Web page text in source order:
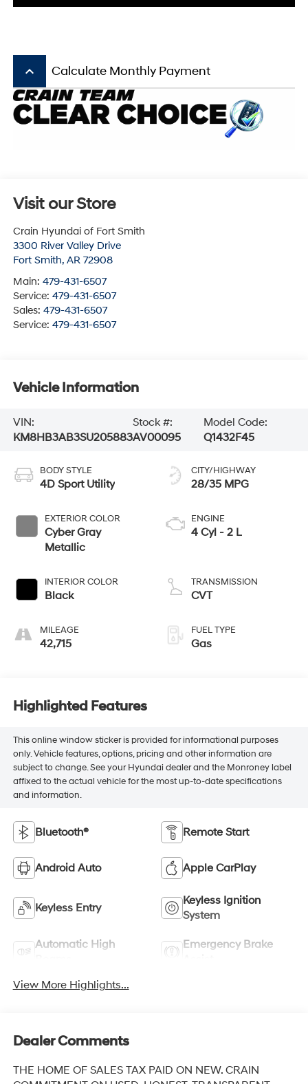
keyboard_arrow_up Calculate Monthly Payment
Visit our Store
Crain Hyundai of Fort Smith
3300 River Valley Drive
Fort Smith, AR 72908
Main: 479-431-6507
Service: 479-431-6507
Sales: 479-431-6507
Service: 479-431-6507
Vehicle Information
VIN:
KM8HB3AB3SU205883
Stock #:
AV00095
Model Code:
Q1432F45
BODY STYLE
4D Sport Utility
EXTERIOR COLOR
Cyber Gray
Metallic
INTERIOR COLOR
Black
MILEAGE
42,715
CITY/HIGHWAY
28/35 MPG
ENGINE
4 Cyl - 2 L
TRANSMISSION
CVT
FUEL TYPE
Gas
Highlighted Features
This online window sticker is provided for informational purposes
only. Vehicle features, options, pricing and other information are
subject to change. See your Hyundai dealer and the Monroney label
affixed to the actual vehicle for the most up-to-date specifications
and information.
Bluetooth® Remote Start
Android Auto Apple CarPlay
Keyless Entry
Keyless Ignition
System
Automatic High
Emergency Brake
View More Highlights...
Dealer Comments
THE HOME OF SALES TAX PAID ON NEW. CRAIN